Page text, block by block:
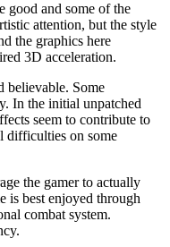
good and some of the
attention, but the style
the graphics here
3D acceleration.
believable. Some
In the initial unpatched
seem to contribute to
difficulties on some
the gamer to actually
is best enjoyed through
combat system.